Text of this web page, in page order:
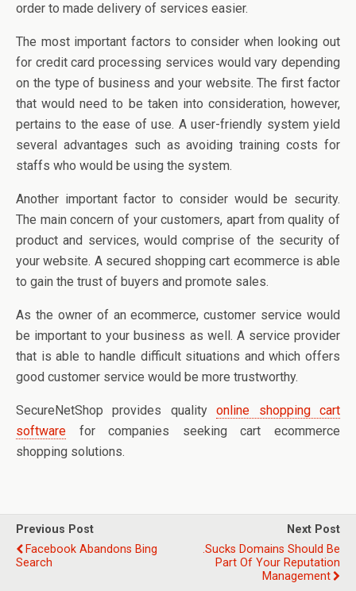
order to made delivery of services easier.
The most important factors to consider when looking out
for credit card processing services would vary depending
on the type of business and your website. The first factor
that would need to be taken into consideration, however,
pertains to the ease of use. A user-friendly system yield
several advantages such as avoiding training costs for
staffs who would be using the system.
Another important factor to consider would be security.
The main concern of your customers, apart from quality of
product and services, would comprise of the security of
your website. A secured shopping cart ecommerce is able
to gain the trust of buyers and promote sales.
As the owner of an ecommerce, customer service would
be important to your business as well. A service provider
that is able to handle difficult situations and which offers
good customer service would be more trustworthy.
SecureNetShop provides qualityonline shopping cart
software for companies seeking cart ecommerce
shopping solutions.
Previous Post
Facebook Abandons Bing
Search
Next Post
.sucks Domains Should Be
Part Of Your Reputation
Management